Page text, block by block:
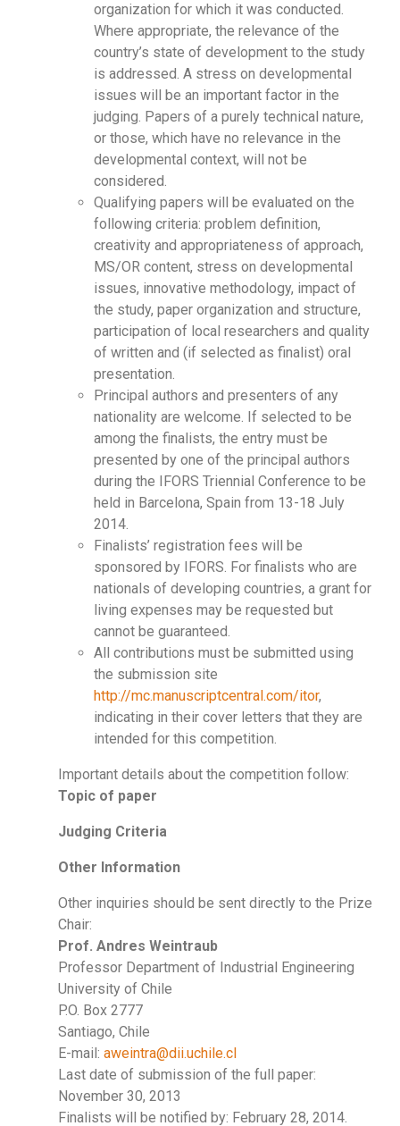
organization for which it was conducted.
Where appropriate, the relevance of the
country’s state of development to the study
is addressed. A stress on developmental
issues will be an important factor in the
judging. Papers of a purely technical nature,
or those, which have no relevance in the
developmental context, will not be
considered.
Qualifying papers will be evaluated on the
following criteria: problem definition,
creativity and appropriateness of approach,
MS/OR content, stress on developmental
issues, innovative methodology, impact of
the study, paper organization and structure,
participation of local researchers and quality
of written and (if selected as finalist) oral
presentation.
Principal authors and presenters of any
nationality are welcome. If selected to be
among the finalists, the entry must be
presented by one of the principal authors
during the IFORS Triennial Conference to be
held in Barcelona, Spain from 13-18 July
2014.
Finalists’ registration fees will be
sponsored by IFORS. For finalists who are
nationals of developing countries, a grant for
living expenses may be requested but
cannot be guaranteed.
All contributions must be submitted using
the submission site
http://mc.manuscriptcentral.com/itor,
indicating in their cover letters that they are
intended for this competition.
Important details about the competition follow:
Topic of paper
Judging Criteria
Other Information
Other inquiries should be sent directly to the Prize
Chair:
Prof. Andres Weintraub
Professor Department of Industrial Engineering
University of Chile
P.O. Box 2777
Santiago, Chile
E-mail: aweintra@dii.uchile.cl
Last date of submission of the full paper:
November 30, 2013
Finalists will be notified by: February 28, 2014.